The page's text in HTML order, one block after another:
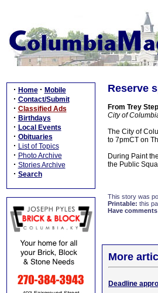
· Home · Mobile
· Contact/Submit
· Classified Ads
· Birthdays
· Local Events
· Obituaries
· List of Topics
· Photo Archive
· Stories Archive
· Search
Reserve
From Trey
City of
The City of
to 7pmCT on
During Paint
the Public
This story was
Printable: this
Have
More
Deadline